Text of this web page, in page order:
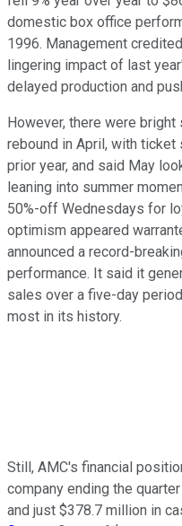
domestic box office
1996. Management
lingering impact of last
delayed production and
However, there were
rebound in April, with
prior year, and said May
leaning into summer
50%-off Wednesdays for
optimism appeared
announced a record-
performance. It said it
sales over a five-day
most in its history.
Still, AMC's financial
company ending the
and just $378.7 million in